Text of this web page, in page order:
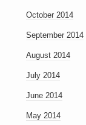
October 2014
September 2014
August 2014
July 2014
June 2014
May 2014